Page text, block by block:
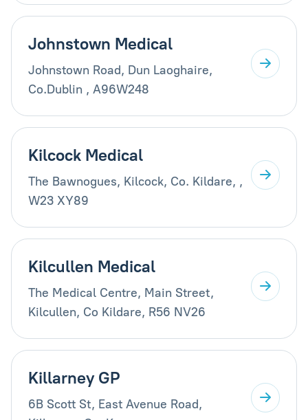
Johnstown Medical
Johnstown Road, Dun Laoghaire,
Co.Dublin , A96W248
Kilcock Medical
The Bawnogues, Kilcock, Co. Kildare, ,
W23 XY89
Kilcullen Medical
The Medical Centre, Main Street,
Kilcullen, Co Kildare, R56 NV26
Killarney GP
6B Scott St, East Avenue Road,